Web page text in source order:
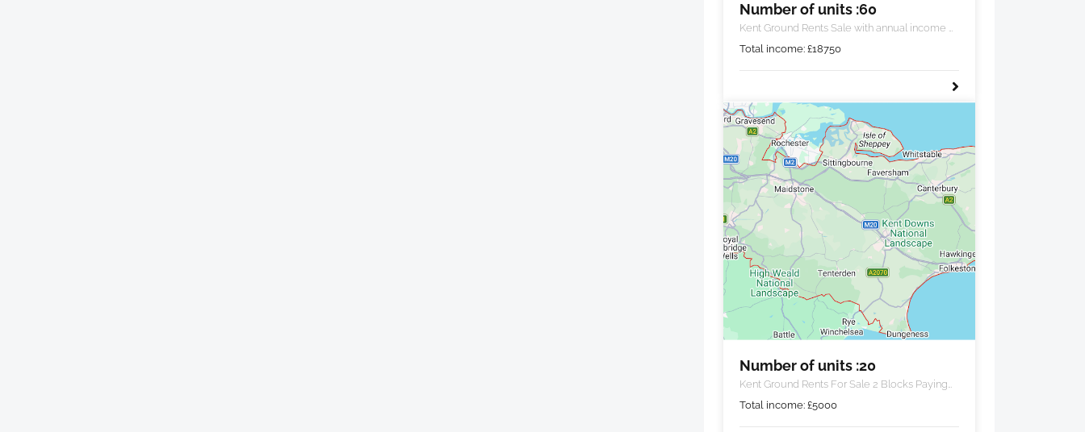
Number of units :60
Kent Ground Rents Sale with annual income of
Total income: £18750
Number of units :20
Kent Ground Rents For Sale 2 Blocks Paying
Total income: £5000